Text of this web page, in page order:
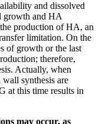
and dissolved
growth and HA
production of HA, an
limitation. On the
of growth or the last
therefore,
Actually, when
synthesis are
at this time results in
may occur, as